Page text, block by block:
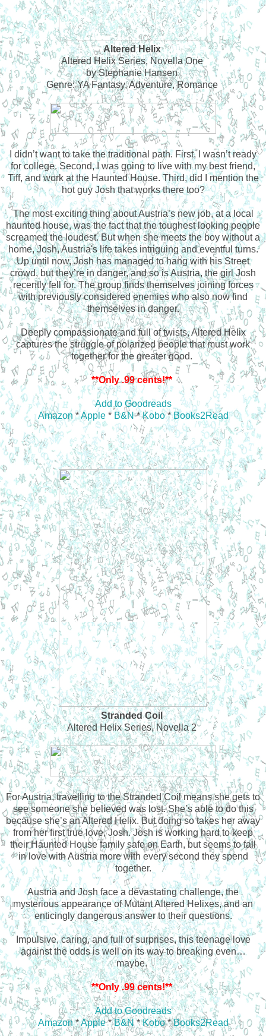
Altered Helix
Altered Helix Series, Novella One
by Stephanie Hansen
Genre: YA Fantasy, Adventure, Romance
I didn’t want to take the traditional path. First, I wasn’t ready
for college. Second, I was going to live with my best friend,
Tiff, and work at the Haunted House. Third, did I mention the
hot guy Josh that works there too?
The most exciting thing about Austria’s new job, at a local
haunted house, was the fact that the toughest looking people
screamed the loudest. But when she meets the boy without a
home, Josh, Austria's life takes intriguing and eventful turns.
Up until now, Josh has managed to hang with his Street
crowd, but they’re in danger, and so is Austria, the girl Josh
recently fell for. The group finds themselves joining forces
with previously considered enemies who also now find
themselves in danger.
Deeply compassionate and full of twists, Altered Helix
captures the struggle of polarized people that must work
together for the greater good.
**Only .99 cents!**
Add to Goodreads
Amazon *Apple* B&N*Kobo*Books2Read
Stranded Coil
Altered Helix Series, Novella 2
For Austria, travelling to the Stranded Coil means she gets to
see someone she believed was lost. She’s able to do this
because she’s an Altered Helix. But doing so takes her away
from her first true love, Josh. Josh is working hard to keep
their Haunted House family safe on Earth, but seems to fall
in love with Austria more with every second they spend
together.
Austria and Josh face a devastating challenge, the
mysterious appearance of Mutant Altered Helixes, and an
enticingly dangerous answer to their questions.
Impulsive, caring, and full of surprises, this teenage love
against the odds is well on its way to breaking even…
maybe.
**Only .99 cents!**
Add to Goodreads
Amazon*Apple*B&N*Kobo*Books2Read